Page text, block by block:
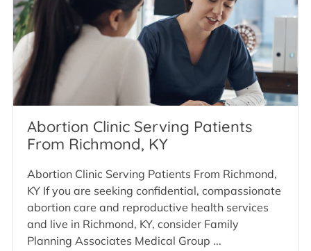
Abortion Clinic Serving Patients
From Richmond, KY
Abortion Clinic Serving Patients From Richmond,
KY If you are seeking confidential, compassionate
abortion care and reproductive health services
and live in Richmond, KY, consider Family
Planning Associates Medical Group ...